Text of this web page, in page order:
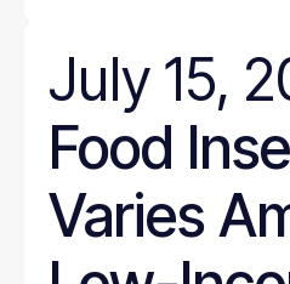
July 15,
Food
Varies